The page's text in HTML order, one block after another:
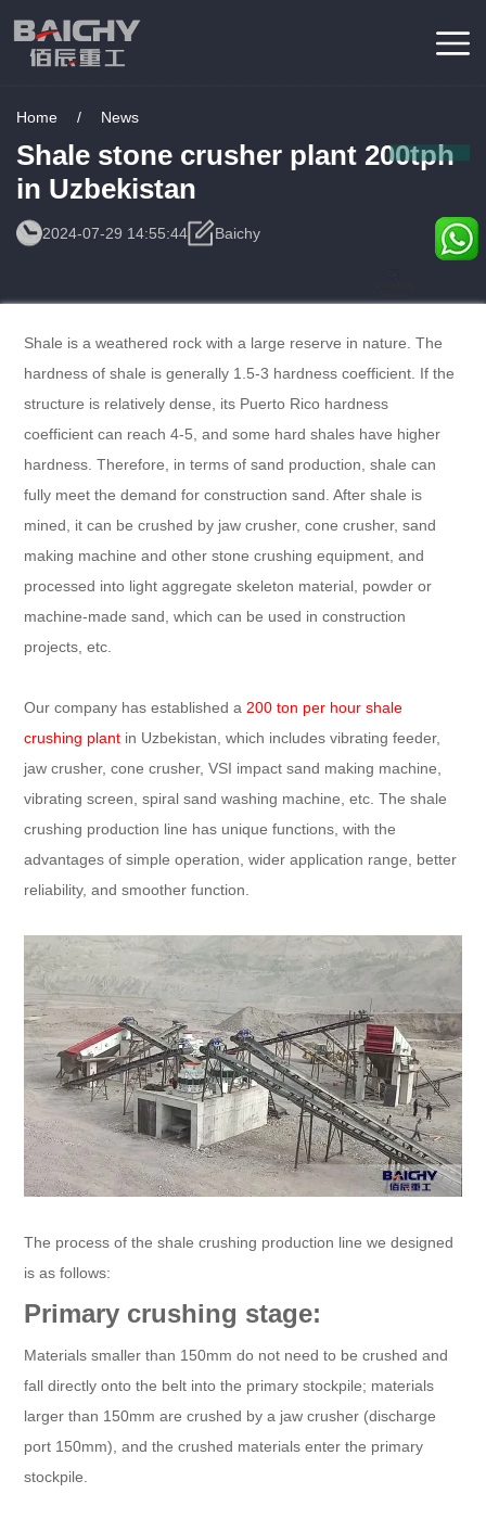
Home / News
Shale stone crusher plant 200tph
in Uzbekistan
2024-07-29 14:55:44 Baichy
Shale is a weathered rock with a large reserve in nature. The
hardness of shale is generally 1.5-3 hardness coefficient. If the
structure is relatively dense, its Puerto Rico hardness
coefficient can reach 4-5, and some hard shales have higher
hardness. Therefore, in terms of sand production, shale can
fully meet the demand for construction sand. After shale is
mined, it can be crushed by jaw crusher, cone crusher, sand
making machine and other stone crushing equipment, and
processed into light aggregate skeleton material, powder or
machine-made sand, which can be used in construction
projects, etc.
Our company has established a200 ton per hour shale
crushing plant in Uzbekistan, which includes vibrating feeder,
jaw crusher, cone crusher, VSI impact sand making machine,
vibrating screen, spiral sand washing machine, etc. The shale
crushing production line has unique functions, with the
advantages of simple operation, wider application range, better
reliability, and smoother function.
The process of the shale crushing production line we designed
is as follows:
Primary crushing stage:
Materials smaller than 150mm do not need to be crushed and
fall directly onto the belt into the primary stockpile; materials
larger than 150mm are crushed by a jaw crusher (discharge
port 150mm), and the crushed materials enter the primary
stockpile.